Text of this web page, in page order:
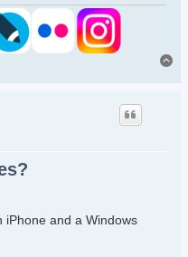
iPhone and a Windows